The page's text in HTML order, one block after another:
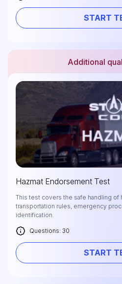
START
Additional
Hazmat Endorsement Test
This test covers the safe handling of
transportation rules, emergency
identification.
Questions: 30
START